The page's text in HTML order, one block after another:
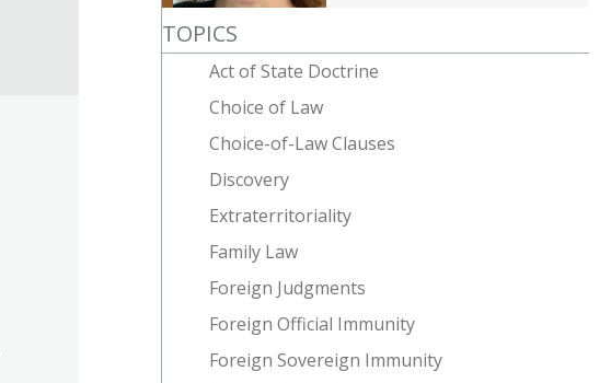
TOPICS
Act of State Doctrine
Choice of Law
Choice-of-Law Clauses
Discovery
Extraterritoriality
Family Law
Foreign Judgments
Foreign Official Immunity
Foreign Sovereign Immunity